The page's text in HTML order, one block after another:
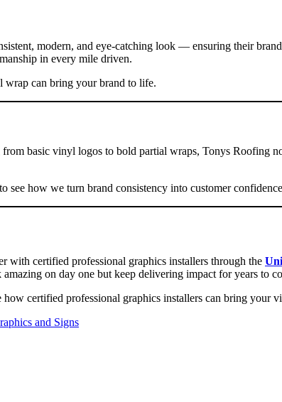
modern, and eye-catching look — ensuring their
in every mile driven.
wrap can bring your brand to life.
basic vinyl logos to bold partial wraps, Tonys Roofing
to see how we turn brand consistency into customer
with certified professional graphics installers through the
on day one but keep delivering impact for years to
how certified professional graphics installers can bring your
and Signs